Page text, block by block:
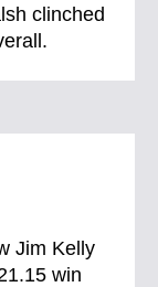
clinched
Jim Kelly
win